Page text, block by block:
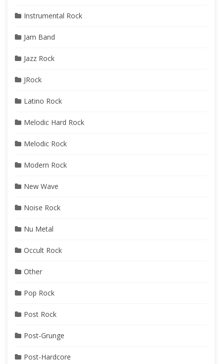
Instrumental Rock
Jam Band
Jazz Rock
JRock
Latino Rock
Melodic Hard Rock
Melodic Rock
Modern Rock
New Wave
Noise Rock
Nu Metal
Occult Rock
Other
Pop Rock
Post Rock
Post-Grunge
Post-Hardcore